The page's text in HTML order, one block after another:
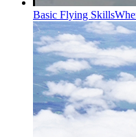
Basic Flying Skills